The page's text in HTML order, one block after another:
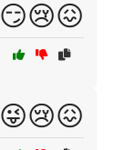
😏😢😖
😜😢😖